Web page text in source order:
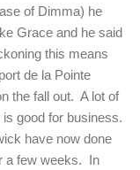
of Dimma) he
Grace and he said
this means
de la Pointe
the fall out. A lot of
good for business.
have now done
a few weeks. In